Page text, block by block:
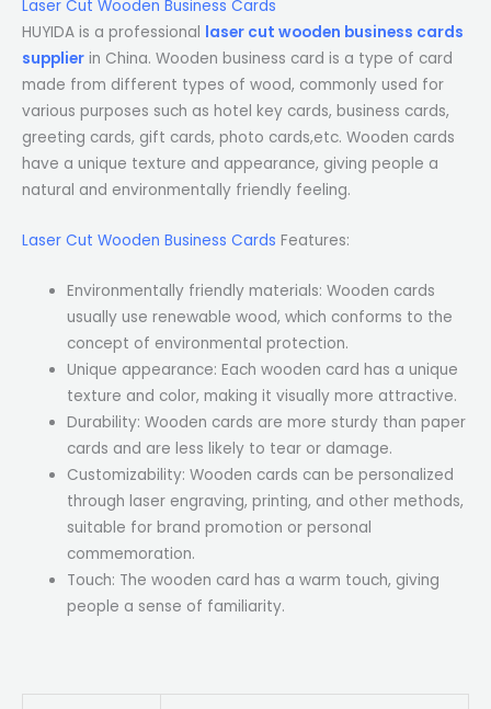
Laser Cut Wooden Business Cards
HUYIDA is a professional laser cut wooden business cards
supplier in China. Wooden business card is a type of card
made from different types of wood, commonly used for
various purposes such as hotel key cards, business cards,
greeting cards, gift cards, photo cards,etc. Wooden cards
have a unique texture and appearance, giving people a
natural and environmentally friendly feeling.
Laser Cut Wooden Business Cards Features:
Environmentally friendly materials: Wooden cards
usually use renewable wood, which conforms to the
concept of environmental protection.
Unique appearance: Each wooden card has a unique
texture and color, making it visually more attractive.
Durability: Wooden cards are more sturdy than paper
cards and are less likely to tear or damage.
Customizability: Wooden cards can be personalized
through laser engraving, printing, and other methods,
suitable for brand promotion or personal
commemoration.
Touch: The wooden card has a warm touch, giving
people a sense of familiarity.